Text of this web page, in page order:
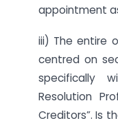
appointment
iii) The entire
centred on
specifically
Resolution
Creditors”. Is